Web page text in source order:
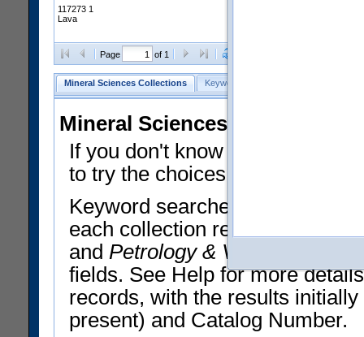
117273 1
Lava
Page of 1
Mineral Sciences Collections Keyword Search
Mineral Sciences Collections
If you don't know what you
to try the choices in the Quick
Keyword searches operate on
each collection record. The
and Petrology & Volcanology
fields. See Help for more
records, with the results
present) and Catalog Number.